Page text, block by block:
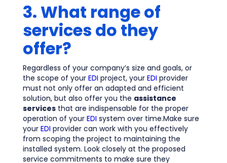
3. What range of
services do they
offer?
Regardless of your company’s size and goals, or
the scope of your EDI project, your EDI provider
must not only offer an adapted and efficient
solution, but also offer you the assistance
servicesthat are indispensable for the proper
operation of your EDI system over time.Make sure
your EDI provider can work with you effectively
from scoping the project to maintaining the
installed system. Look closely at the proposed
service commitments to make sure they